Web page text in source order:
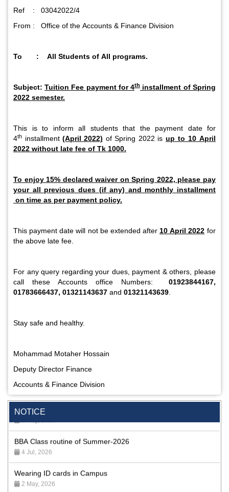
NOTICE
Special Program on the Spirit of the July Revolution - 2024
(5th August 2026)
2 Aug, 2026
BBA Class routine of Summer-2026
4 Jul, 2026
Wearing ID cards in Campus
2 May, 2026
Ref : 03042022/4
From : Office of the Accounts & Finance Division
To : All Students of All programs.
Subject: Tuition Fee payment for 4th installment of Spring
2022 semester.
This is to inform all students that the payment date for
4th installment (April 2022) of Spring 2022 is up to 10 April
2022 without late fee of Tk 1000.
To enjoy 15% declared waiver on Spring 2022, please pay
your all previous dues (if any) and monthly installment
on time as per payment policy.
This payment date will not be extended after 10 April 2022 for
the above late fee.
For any query regarding your dues, payment & others, please
call these Accounts office Numbers: 01923844167,
01783666437, 01321143637 and 01321143639.
Stay safe and healthy.
Mohammad Motaher Hossain
Deputy Director Finance
Accounts & Finance Division